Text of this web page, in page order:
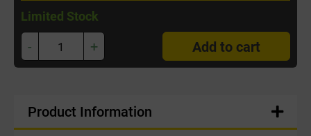
Limited Stock
- + Add to cart
Product Information